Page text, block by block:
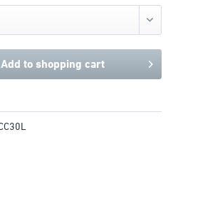
Add to shopping cart